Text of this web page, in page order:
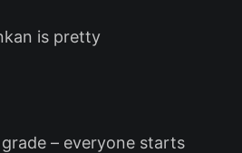
is pretty
– everyone starts